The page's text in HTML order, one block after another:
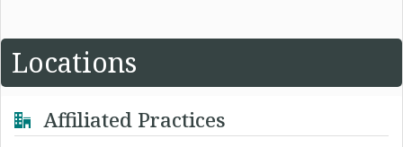
Locations
Affiliated Practices